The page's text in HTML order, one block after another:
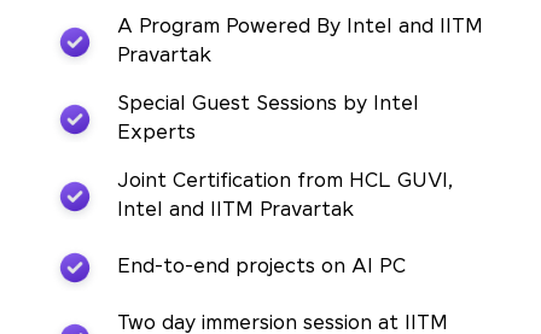
A Program Powered By Intel and IITM
Pravartak
Special Guest Sessions by Intel
Experts
Joint Certification from HCL GUVI,
Intel and IITM Pravartak
End-to-end projects on AI PC
Two day immersion session at IITM